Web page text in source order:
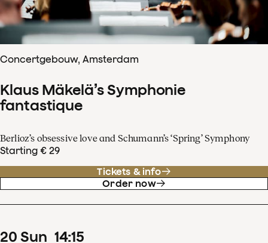
Concertgebouw, Amsterdam
Klaus Mäkelä’s Symphonie
fantastique
Berlioz’s obsessive love and Schumann’s ‘Spring’ Symphony
Starting € 29
Tickets & info
Order now
20 Sun 14:15